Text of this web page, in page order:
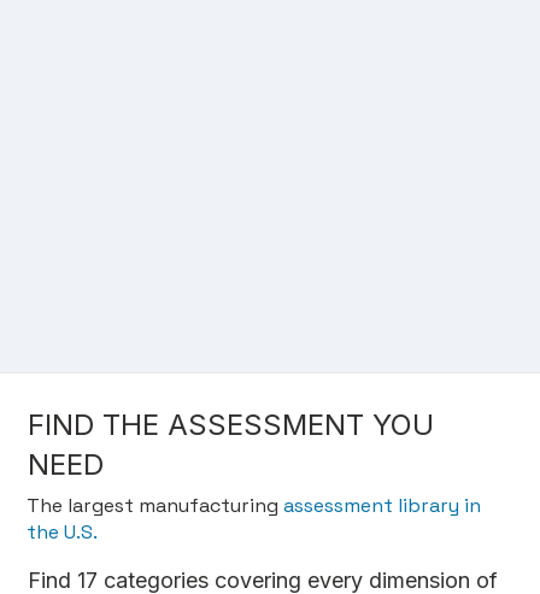
FIND THE ASSESSMENT YOU
NEED
The largest manufacturingassessment library in
the U.S.
Find 17 categories covering every dimension of